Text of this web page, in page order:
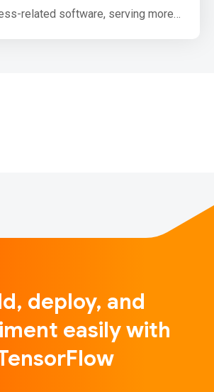
related software, serving more
deploy, and
easily with